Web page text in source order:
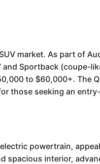
market. As part of
Sportback (coupe-
to $60,000+.
those seeking an
powertrain,
spacious interior,